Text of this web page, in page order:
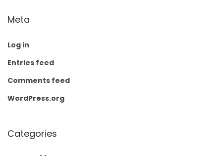
Meta
Log in
Entries feed
Comments feed
WordPress.org
Categories